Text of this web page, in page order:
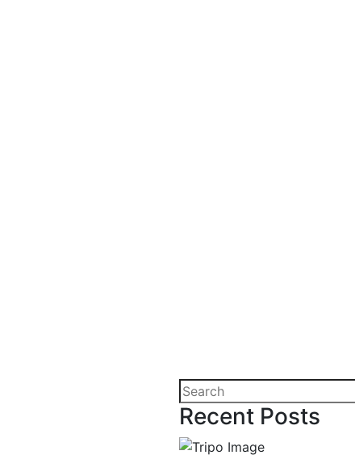
Recent Posts